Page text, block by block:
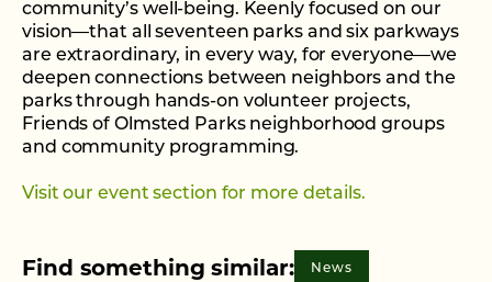
community’s well-being. Keenly focused on our
vision—that all seventeen parks and six parkways
are extraordinary, in every way, for everyone—we
deepen connections between neighbors and the
parks through hands-on volunteer projects,
Friends of Olmsted Parks neighborhood groups
and community programming.
Visit our event section for more details.
Find something similar: News